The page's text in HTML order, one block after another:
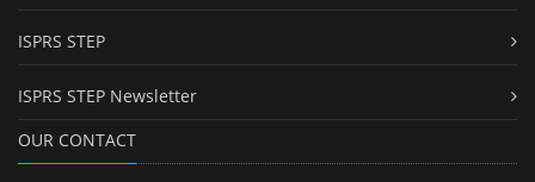
ISPRS STEP
ISPRS STEP Newsletter
OUR CONTACT